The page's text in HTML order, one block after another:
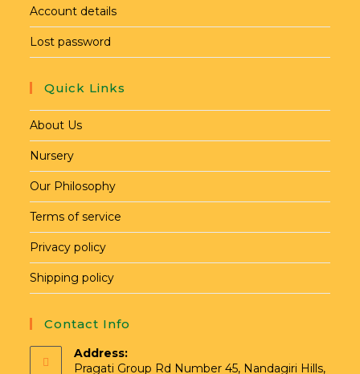
Account details
Lost password
Quick Links
About Us
Nursery
Our Philosophy
Terms of service
Privacy policy
Shipping policy
Contact Info
Address:
Pragati Group Rd Number 45, Nandagiri Hills,